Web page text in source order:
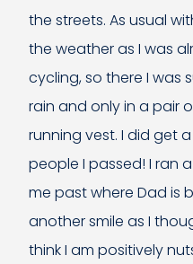
the streets. As usual
the weather as I was
cycling, so there I was
rain and only in a pair
running vest. I did get
people I passed! I ran
me past where Dad is
another smile as I
think I am positively